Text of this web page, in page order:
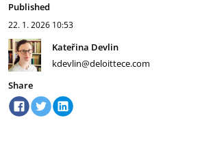
Published
22. 1. 2026 10:53
Kateřina Devlin
kdevlin@deloittece.com
Share